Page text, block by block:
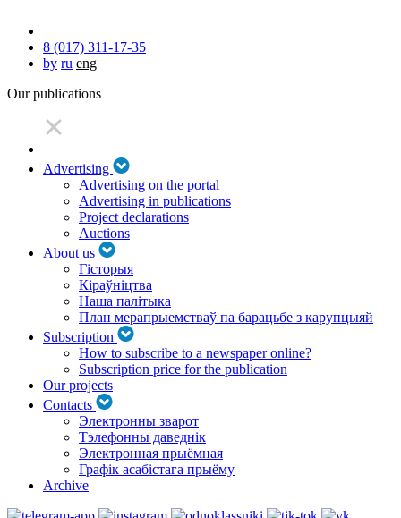
8 (017) 311-17-35
by ru eng
Our publications
Advertising
Advertising on the portal
Advertising in publications
Project declarations
Auctions
About us
Гісторыя
Кіраўніцтва
Наша палітыка
План мерапрыемстваў па барацьбе з карупцыяй
Subscription
How to subscribe to a newspaper online?
Subscription price for the publication
Our projects
Contacts
Электронны зварот
Тэлефонны даведнік
Электронная прыёмная
Графік асабістага прыёму
Archive